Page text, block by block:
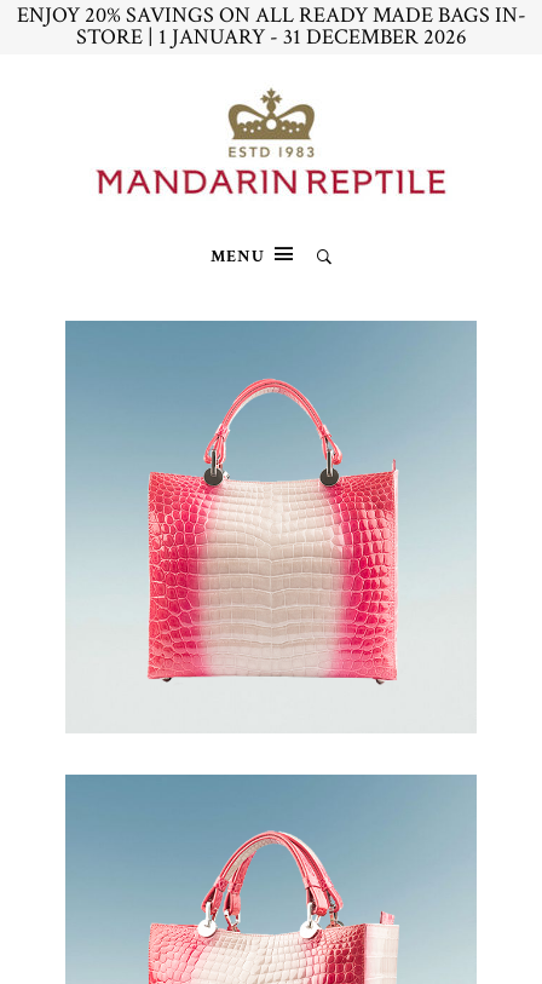
ENJOY 20% SAVINGS ON ALL READY MADE BAGS IN-
STORE | 1 JANUARY - 31 DECEMBER 2026
MENU